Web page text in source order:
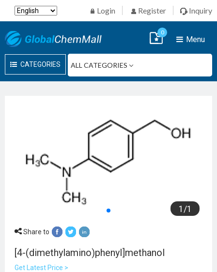
Login Register Inquiry
CATEGORIES
Menu
0
1 /1
Share to
[4-(dimethylamino)phenyl]methanol
Get Latest Price >